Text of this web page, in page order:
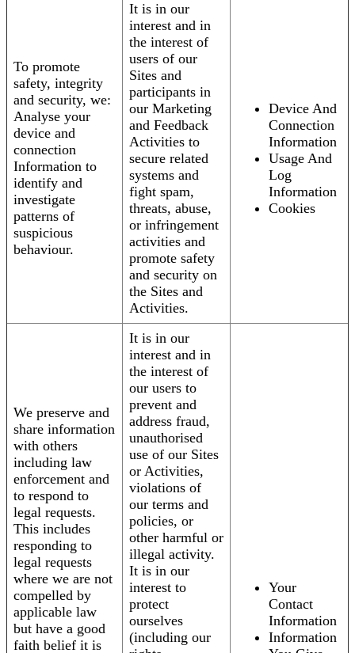
To promote
safety, integrity
and security, we:
Analyse your
device and
connection
Information to
identify and
investigate
patterns of
suspicious
behaviour.
It is in our
interest and in
the interest of
users of our
Sites and
participants in
our Marketing
and Feedback
Activities to
secure related
systems and
fight spam,
threats, abuse,
or infringement
activities and
promote safety
and security on
the Sites and
Activities.
Device And
Connection
Information
Usage And
Log
Information
Cookies
We preserve and
share information
with others
including law
enforcement and
to respond to
legal requests.
This includes
responding to
legal requests
where we are not
compelled by
applicable law
but have a good
faith belief it is
It is in our
interest and in
the interest of
our users to
prevent and
address fraud,
unauthorised
use of our Sites
or Activities,
violations of
our terms and
policies, or
other harmful or
illegal activity.
It is in our
interest to
protect
ourselves
(including our
Your
Contact
Information
Information